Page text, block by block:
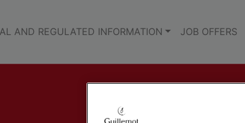
AND REGULATED INFORMATION JOB OFFERS